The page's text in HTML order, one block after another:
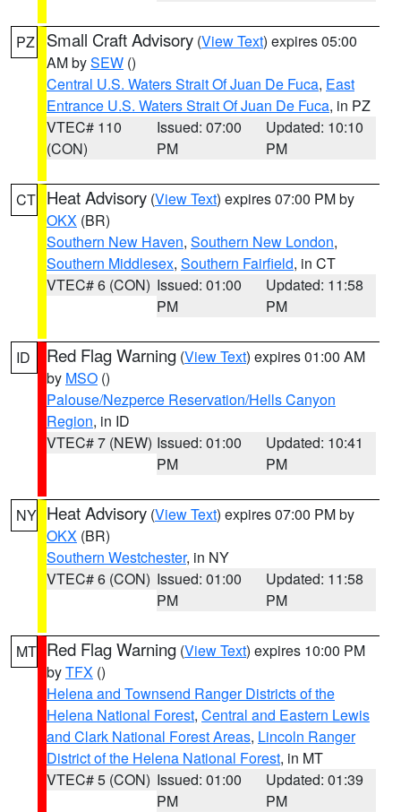
PZ Small Craft Advisory (View Text) expires 05:00
AM bySEW ()
Central U.S. Waters Strait Of Juan De Fuca, East
Entrance U.S. Waters Strait Of Juan De Fuca, in PZ
VTEC# 110
(CON)
Issued: 07:00
PM
Updated: 10:10
PM
CT Heat Advisory (View Text) expires 07:00 PM by
OKX (BR)
Southern New Haven, Southern New London,
Southern Middlesex, Southern Fairfield, in CT
VTEC# 6 (CON) Issued: 01:00
PM
Updated: 11:58
PM
ID Red Flag Warning (View Text) expires 01:00 AM
by MSO ()
Palouse/Nezperce Reservation/Hells Canyon
Region, in ID
VTEC# 7 (NEW) Issued: 01:00
PM
Updated: 10:41
PM
NY Heat Advisory (View Text) expires 07:00 PM by
OKX (BR)
Southern Westchester, in NY
VTEC# 6 (CON) Issued: 01:00
PM
Updated: 11:58
PM
MT Red Flag Warning (View Text) expires 10:00 PM
byTFX ()
Helena and Townsend Ranger Districts of the
Helena National Forest, Central and Eastern Lewis
and Clark National Forest Areas, Lincoln Ranger
District of the Helena National Forest, in MT
VTEC# 5 (CON) Issued: 01:00
PM
Updated: 01:39
PM